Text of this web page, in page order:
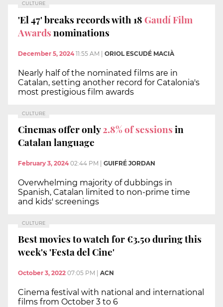
CULTURE
'El 47' breaks records with 18Gaudí Film
Awardsnominations
December 5, 2024 11:55 AM | ORIOL ESCUDÉ MACIÀ
Nearly half of the nominated films are in
Catalan, setting another record for Catalonia's
most prestigious film awards
CULTURE
Cinemas offer only2.8% of sessionsin
Catalan language
February 3, 2024 02:44 PM GUIFRÉ JORDAN
Overwhelming majority of dubbings in
Spanish, Catalan limited to non-prime time
and kids' screenings
CULTURE
Best movies to watch for €3.50 during this
week's 'Festa del Cine'
October 3, 2022 07:05 PM ACN
Cinema festival with national and international
films from October 3 to 6